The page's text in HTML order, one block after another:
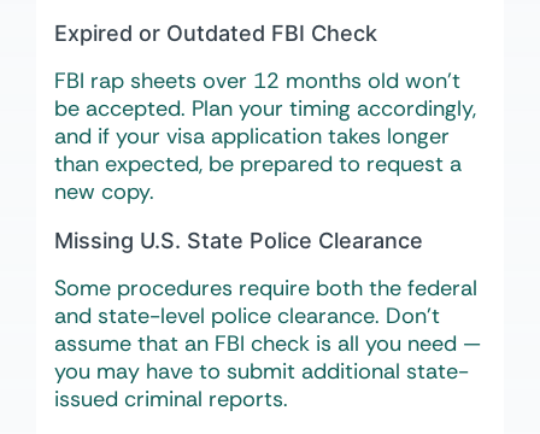
Expired or Outdated FBI Check
FBI rap sheets over 12 months old won’t
be accepted. Plan your timing accordingly,
and if your visa application takes longer
than expected, be prepared to request a
new copy.
Missing U.S. State Police Clearance
Some procedures require both the federal
and state-level police clearance. Don’t
assume that an FBI check is all you need —
you may have to submit additional state-
issued criminal reports.